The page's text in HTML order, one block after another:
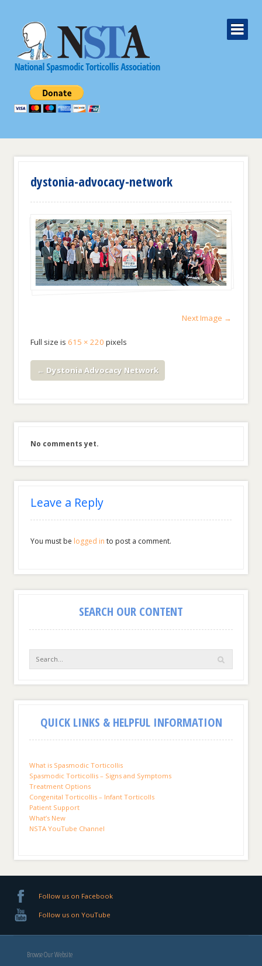
dystonia-advocacy-network
Next Image →
Full size is 615 × 220 pixels
← Dystonia Advocacy Network
No comments yet.
Leave a Reply
You must be logged in to post a comment.
SEARCH OUR CONTENT
QUICK LINKS & HELPFUL INFORMATION
What is Spasmodic Torticollis
Spasmodic Torticollis – Signs and Symptoms
Treatment Options
Congenital Torticollis – Infant Torticolls
Patient Support
What’s New
NSTA YouTube Channel
Follow us on Facebook
Follow us on YouTube
Browse Our Website